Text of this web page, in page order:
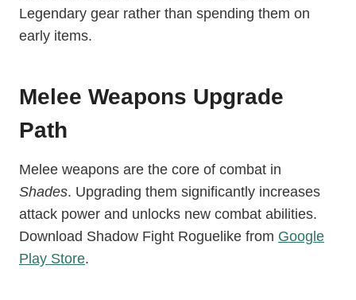
Legendary gear rather than spending them on
early items.
Melee Weapons Upgrade
Path
Melee weapons are the core of combat in
Shades. Upgrading them significantly increases
attack power and unlocks new combat abilities.
Download Shadow Fight Roguelike from Google
Play Store.